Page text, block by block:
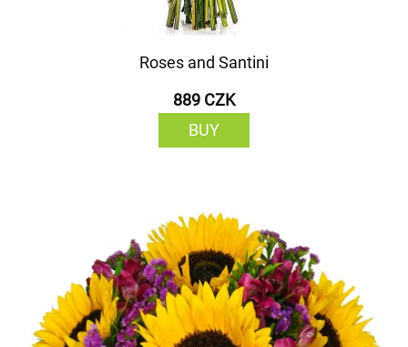
Roses and Santini
889 CZK
BUY